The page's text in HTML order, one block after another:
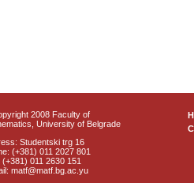
2008 Faculty of
University of Belgrade
Studentski trg 16
(+381) 011 2027 801
(+381) 011 2630 151
matf@matf.bg.ac.yu